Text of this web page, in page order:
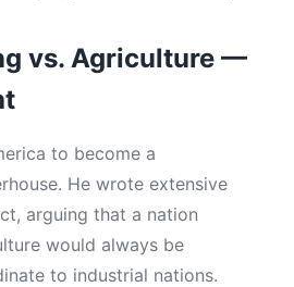
vs. Agriculture —
to become a
He wrote extensive
arguing that a nation
would always be
to industrial nations.